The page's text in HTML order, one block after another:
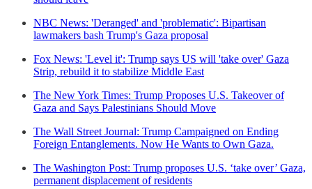
NBC News: 'Deranged' and 'problematic': Bipartisan
lawmakers bash Trump's Gaza proposal
Fox News: 'Level it': Trump says US will 'take over' Gaza
Strip, rebuild it to stabilize Middle East
The New York Times: Trump Proposes U.S. Takeover of
Gaza and Says Palestinians Should Move
The Wall Street Journal: Trump Campaigned on Ending
Foreign Entanglements. Now He Wants to Own Gaza.
The Washington Post: Trump proposes U.S. ‘take over’ Gaza,
permanent displacement of residents